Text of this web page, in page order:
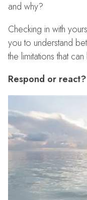
and why?
Checking in with
you to understand
the limitations that
Respond or react?